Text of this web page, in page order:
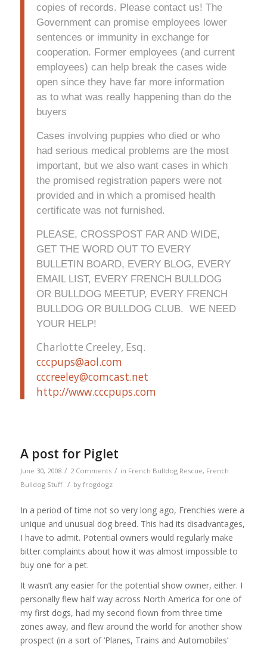
copies of records. Please contact us! The
Government can promise employees lower
sentences or immunity in exchange for
cooperation. Former employees (and current
employees) can help break the cases wide
open since they have far more information
as to what was really happening than do the
buyers
Cases involving puppies who died or who
had serious medical problems are the most
important, but we also want cases in which
the promised registration papers were not
provided and in which a promised health
certificate was not furnished.
PLEASE, CROSSPOST FAR AND WIDE,
GET THE WORD OUT TO EVERY
BULLETIN BOARD, EVERY BLOG, EVERY
EMAIL LIST, EVERY FRENCH BULLDOG
OR BULLDOG MEETUP, EVERY FRENCH
BULLDOG OR BULLDOG CLUB. WE NEED
YOUR HELP!
Charlotte Creeley, Esq.
cccpups@aol.com
cccreeley@comcast.net
http://www.cccpups.com
A post for Piglet
June 30, 2008 / 2 Comments / in French Bulldog Rescue, French
Bulldog Stuff / by frogdogz
In a period of time not so very long ago, Frenchies were a
unique and unusual dog breed. This had its disadvantages,
I have to admit. Potential owners would regularly make
bitter complaints about how it was almost impossible to
buy one for a pet.
It wasn’t any easier for the potential show owner, either. I
personally flew half way across North America for one of
my first dogs, had my second flown from three time
zones away, and flew around the world for another show
prospect (in a sort of ‘Planes, Trains and Automobiles’